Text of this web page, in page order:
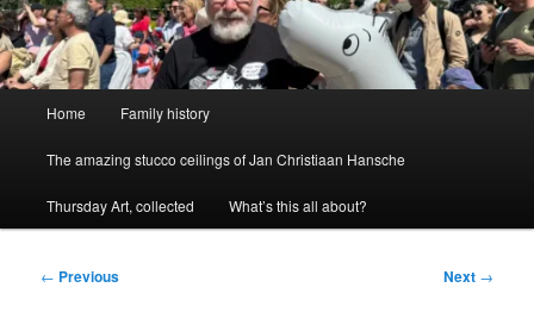
Home Family history
The amazing stucco ceilings of Jan Christiaan Hansche
Thursday Art, collected What’s this all about?
Post
← Previous Next →